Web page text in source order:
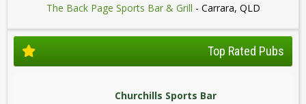
The Back Page Sports Bar & Grill - Carrara, QLD
Top Rated Pubs
Churchills Sports Bar